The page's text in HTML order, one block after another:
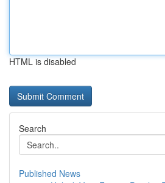
HTML is disabled
Search
Published News